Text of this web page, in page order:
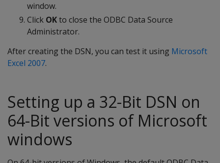
window.
Click OKto close the ODBC Data Source
Administrator.
After creating the DSN, you can test it using Microsoft
Excel 2007.
Setting up a 32-Bit DSN on
64-Bit versions of Microsoft
windows